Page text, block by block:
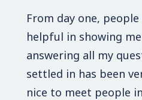
From day one,
helpful in showing
answering all my
settled in has been
nice to meet people